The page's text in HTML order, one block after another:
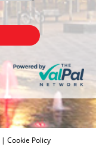
| Cookie Policy